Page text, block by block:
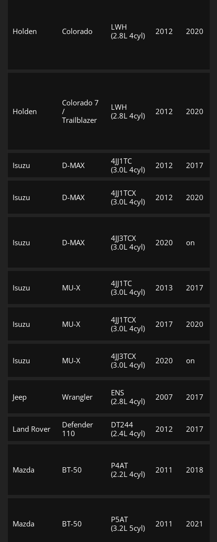
Holden Colorado
LWH
(2.8L 4cyl)
2012 2020
Holden
Colorado 7
/
Trailblazer
LWH
(2.8L 4cyl)
2012 2020
Isuzu D-MAX
4JJ1TC
(3.0L 4cyl)
2012 2017
Isuzu D-MAX
4JJ1TCX
(3.0L 4cyl)
2012 2020
Isuzu D-MAX
4JJ3TCX
(3.0L 4cyl)
2020 on
Isuzu MU-X
4JJ1TC
(3.0L 4cyl)
2013 2017
Isuzu MU-X
4JJ1TCX
(3.0L 4cyl)
2017 2020
Isuzu MU-X
4JJ3TCX
(3.0L 4cyl)
2020 on
Jeep Wrangler
ENS
(2.8L 4cyl)
2007 2017
Land Rover
Defender
110
DT244
(2.4L 4cyl)
2012 2017
Mazda BT-50
P4AT
(2.2L 4cyl)
2011 2018
Mazda BT-50
P5AT
(3.2L 5cyl)
2011 2021